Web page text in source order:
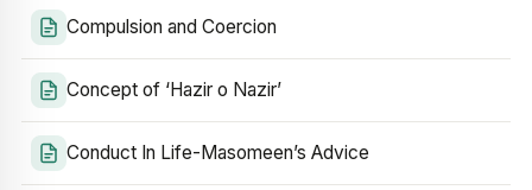
Compulsion and Coercion
Concept of ‘Hazir o Nazir’
Conduct In Life-Masomeen’s Advice